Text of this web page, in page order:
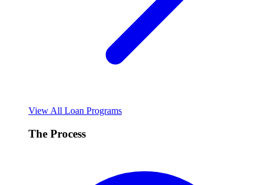
View All Loan Programs
The Process